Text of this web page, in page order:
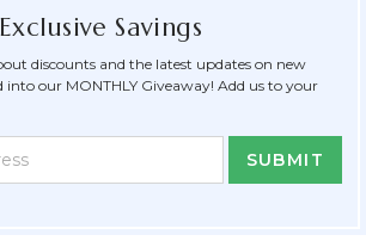
Savings
discounts and the latest updates on new
into our MONTHLY Giveaway! Add us to your